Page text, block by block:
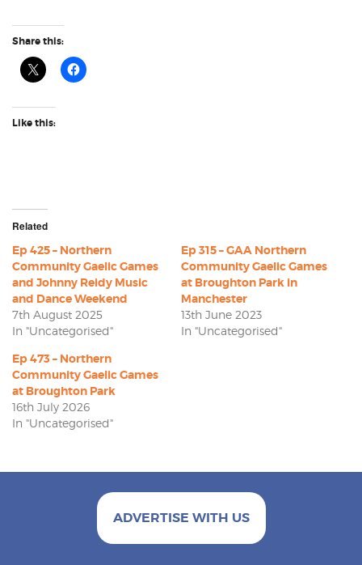
Share this:
Like this:
Related
Ep 425 – Northern
Community Gaelic Games
and Johnny Reidy Music
and Dance Weekend
7th August 2025
In "Uncategorised"
Ep 315 – GAA Northern
Community Gaelic Games
at Broughton Park in
Manchester
13th June 2023
In "Uncategorised"
Ep 473 – Northern
Community Gaelic Games
at Broughton Park
16th July 2026
In "Uncategorised"
ADVERTISE WITH US